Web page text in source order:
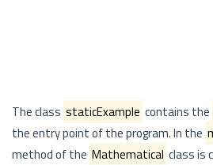
The class staticExample contains the
the entry point of the program. In the
method of the Mathematical class is